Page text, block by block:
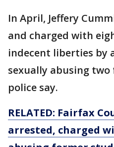
In April, Jeffery
and charged with
indecent liberties by
sexually abusing
police say.
RELATED: Fairfax
arrested, charged